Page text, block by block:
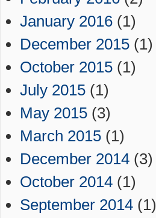
January 2016 (1)
December 2015 (1)
October 2015 (1)
July 2015 (1)
May 2015 (3)
March 2015 (1)
December 2014 (3)
October 2014 (1)
September 2014 (1)